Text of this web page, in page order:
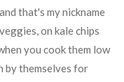
that's my nickname
on kale chips
you cook them low
by themselves for